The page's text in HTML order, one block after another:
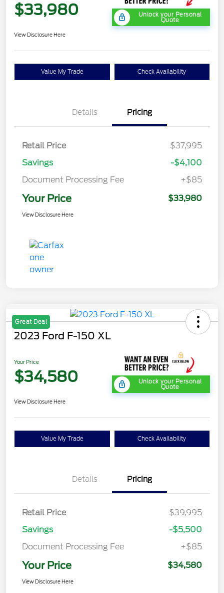
$33,980 Unlock your Personal
Quote
View Disclosure Here
Value My Trade Check Availability
Details Pricing
Retail Price
$37,995
Savings
-$4,100
Document Processing Fee
+$85
Your Price $33,980
View Disclosure Here
Great Deal
2023 Ford F-150 XL
Your Price
$34,580 Unlock your Personal
Quote
View Disclosure Here
Value My Trade Check Availability
Details Pricing
Retail Price
$39,995
Savings
-$5,500
Document Processing Fee
+$85
Your Price $34,580
View Disclosure Here